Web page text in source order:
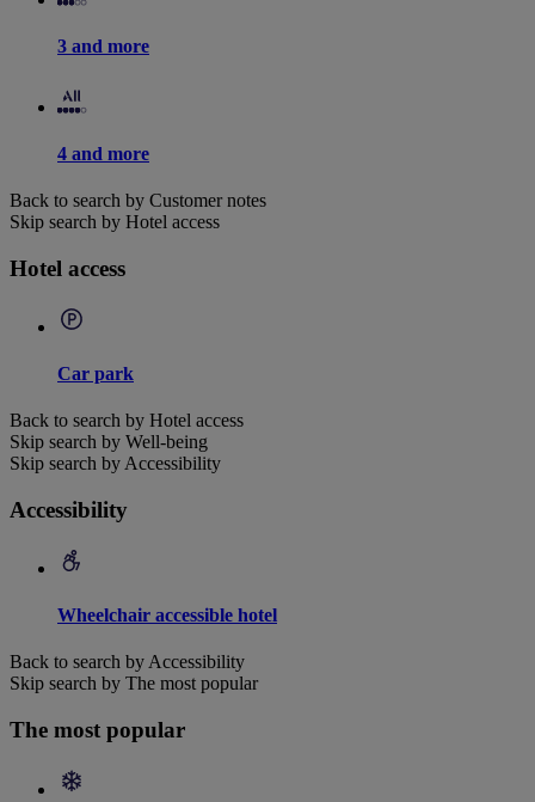
3 and more
4 and more
Back to search by Customer notes
Skip search by Hotel access
Hotel access
Car park
Back to search by Hotel access
Skip search by Well-being
Skip search by Accessibility
Accessibility
Wheelchair accessible hotel
Back to search by Accessibility
Skip search by The most popular
The most popular